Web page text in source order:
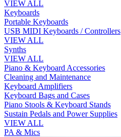
VIEW ALL
Keyboards
Portable Keyboards
USB MIDI Keyboards / Controllers
VIEW ALL
Synths
VIEW ALL
Piano & Keyboard Accessories
Cleaning and Maintenance
Keyboard Amplifiers
Keyboard Bags and Cases
Piano Stools & Keyboard Stands
Sustain Pedals and Power Supplies
VIEW ALL
PA & Mics